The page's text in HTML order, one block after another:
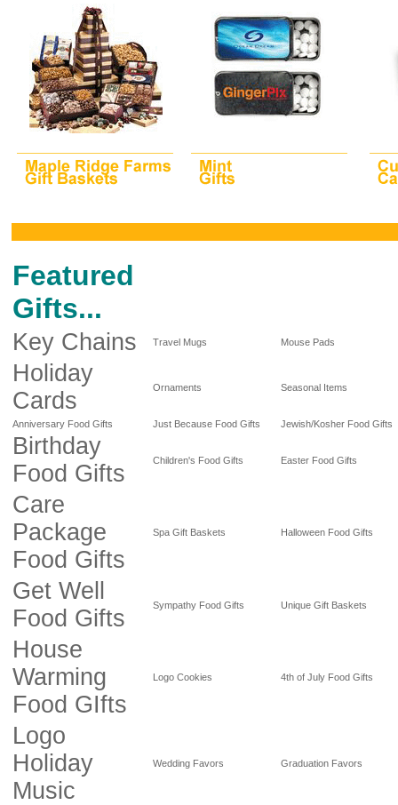
Featured
Gifts...
Key Chains Travel Mugs Mouse Pads
Holiday
Cards
Ornaments Seasonal Items
Anniversary Food Gifts Just Because Food Gifts Jewish/Kosher Food Gifts
Birthday
Food Gifts
Children's Food Gifts Easter Food Gifts
Care
Package
Food Gifts
Spa Gift Baskets Halloween Food Gifts
Get Well
Food Gifts
Sympathy Food Gifts Unique Gift Baskets
House
Warming
Food GIfts
Logo Cookies 4th of July Food Gifts
Logo
Holiday
Music
Wedding Favors Graduation Favors